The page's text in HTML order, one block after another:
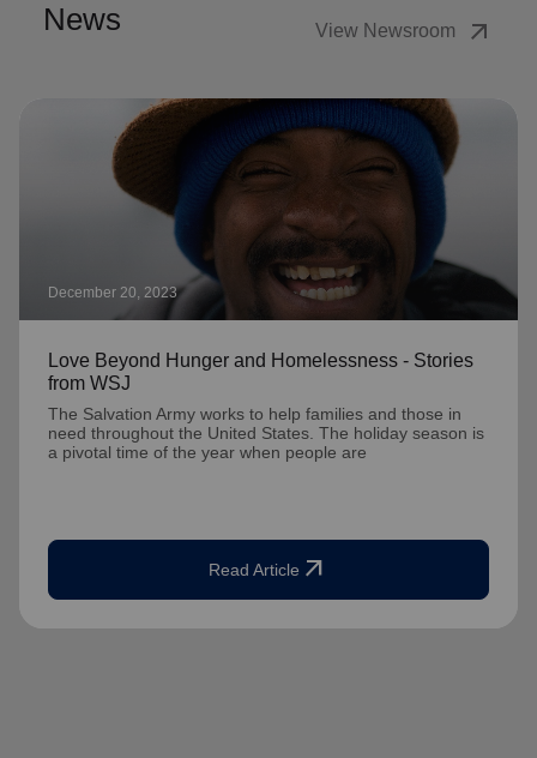
News View Newsroom arrow_outward
December 20, 2023
Love Beyond Hunger and Homelessness - Stories
from WSJ
The Salvation Army works to help families and those in
need throughout the United States. The holiday season is
a pivotal time of the year when people are
Read Article arrow_outward